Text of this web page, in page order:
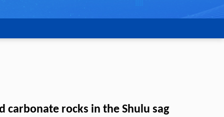
rocks in the Shulu sag